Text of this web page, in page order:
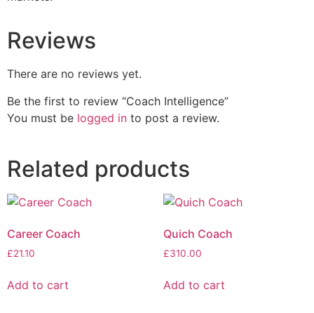
Reviews
There are no reviews yet.
Be the first to review “Coach Intelligence”
You must be logged in to post a review.
Related products
Career Coach
£21.10
Add to cart
Quich Coach
£310.00
Add to cart